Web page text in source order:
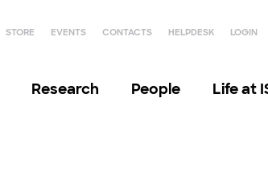
STORE EVENTS CONTACTS HELPDESK LOGIN
Research People Life at